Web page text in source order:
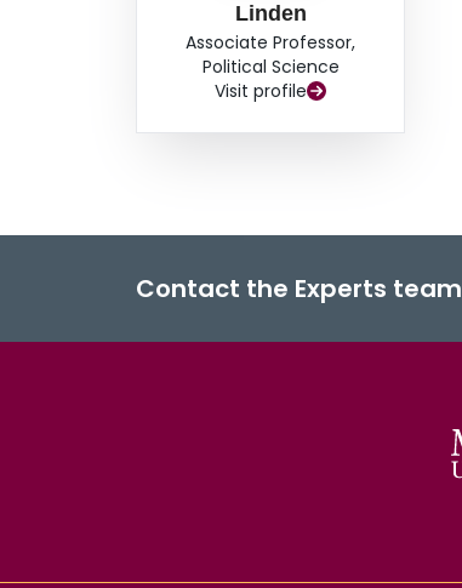
Linden
Associate Professor,
Political Science
Visit profile
Contact the Experts team